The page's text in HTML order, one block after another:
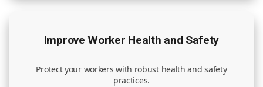
Improve Worker Health and Safety
Protect your workers with robust health and safety
practices.